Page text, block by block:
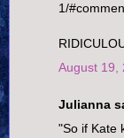
1/
August 19,
Julianna
"So if Kate